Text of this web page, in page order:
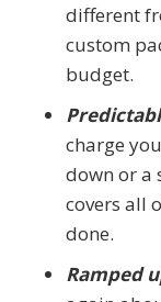
different
custom
budget.
charge
down or a
covers all
done.
Ramped